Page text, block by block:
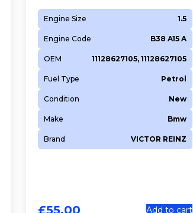
Engine Size 1.5
Engine Code B38 A15 A
OEM 11128627105, 11128627105
Fuel Type Petrol
Condition New
Make Bmw
Brand VICTOR REINZ
£55.00 Add to cart